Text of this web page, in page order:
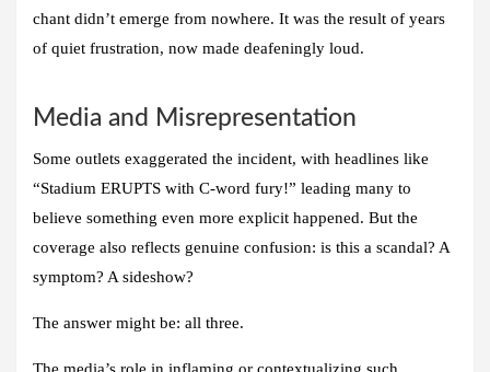
chant didn’t emerge from nowhere. It was the result of years
of quiet frustration, now made deafeningly loud.
Media and Misrepresentation
Some outlets exaggerated the incident, with headlines like
“Stadium ERUPTS with C-word fury!” leading many to
believe something even more explicit happened. But the
coverage also reflects genuine confusion: is this a scandal? A
symptom? A sideshow?
The answer might be: all three.